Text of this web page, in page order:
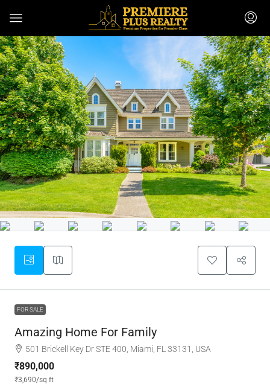
FOR SALE
Amazing Home For Family
501 Brickell Key Dr STE 400, Miami, FL 33131, USA
₹890,000
₹3,690/sq ft